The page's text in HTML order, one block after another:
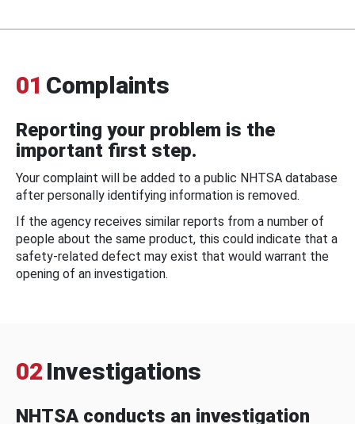
01 Complaints
Reporting your problem is the
important first step.
Your complaint will be added to a public NHTSA database
after personally identifying information is removed.
If the agency receives similar reports from a number of
people about the same product, this could indicate that a
safety-related defect may exist that would warrant the
opening of an investigation.
02 Investigations
NHTSA conducts an investigation